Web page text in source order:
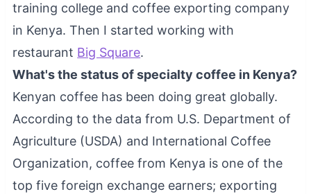
training college and coffee exporting company
in Kenya. Then I started working with
restaurant Big Square.
What's the status of specialty coffee in Kenya?
Kenyan coffee has been doing great globally.
According to the data from U.S. Department of
Agriculture (USDA) and International Coffee
Organization, coffee from Kenya is one of the
top five foreign exchange earners; exporting